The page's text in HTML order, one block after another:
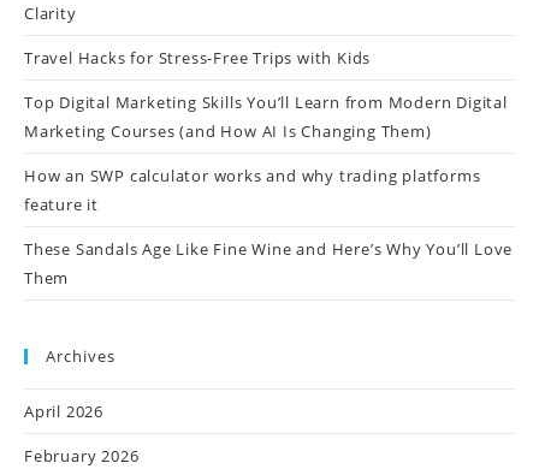
Clarity
Travel Hacks for Stress-Free Trips with Kids
Top Digital Marketing Skills You’ll Learn from Modern Digital
Marketing Courses (and How AI Is Changing Them)
How an SWP calculator works and why trading platforms
feature it
These Sandals Age Like Fine Wine and Here’s Why You’ll Love
Them
Archives
April 2026
February 2026